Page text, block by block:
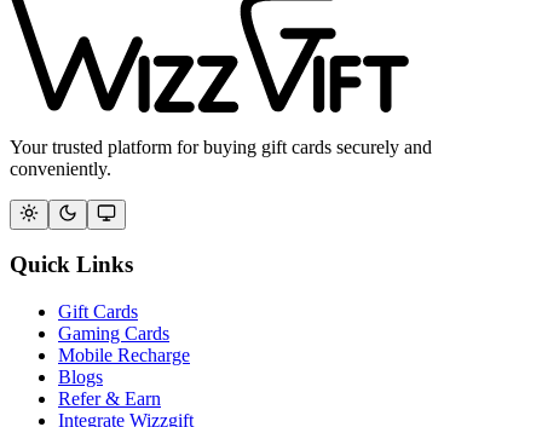
Your trusted platform for buying gift cards securely and
conveniently.
Quick Links
Gift Cards
Gaming Cards
Mobile Recharge
Blogs
Refer & Earn
Integrate Wizzgift